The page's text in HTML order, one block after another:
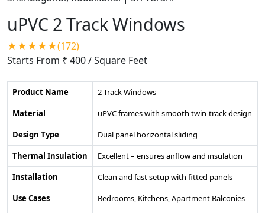
uPVC 2 Track Windows
★★★★★(172)
Starts From ₹ 400/ Square Feet
Product Name
2 Track Windows
Material
uPVC frames with smooth twin-track design
Design Type
Dual panel horizontal sliding
Thermal Insulation
Excellent – ensures airflow and insulation
Installation
Clean and fast setup with fitted panels
Use Cases
Bedrooms, Kitchens, Apartment Balconies